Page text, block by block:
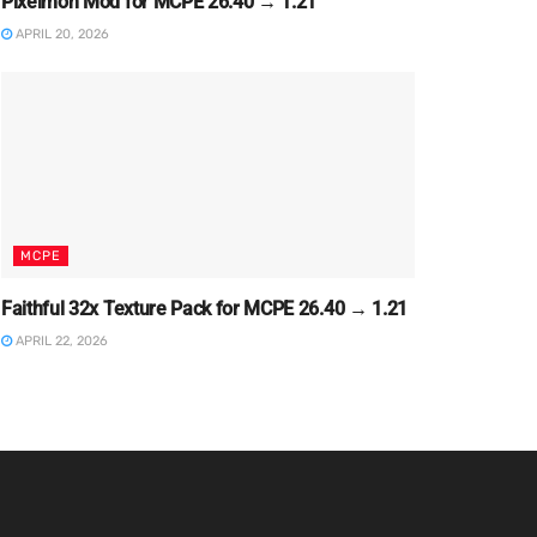
APRIL 20, 2026
MCPE
Faithful 32x Texture Pack for MCPE 26.40 → 1.21
APRIL 22, 2026